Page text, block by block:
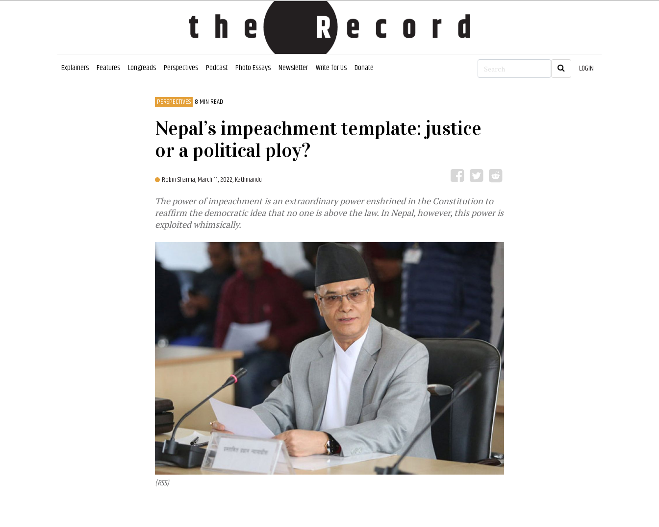
Explainers Features Longreads Perspectives Podcast Photo Essays Newsletter Write for Us Donate LOGIN
PERSPECTIVES 8 MIN READ
Nepal’s impeachment template: justice
or a political ploy?
Robin Sharma,March 11, 2022, Kathmandu
The power of impeachment is an extraordinary power enshrined in the Constitution to
reaffirm the democratic idea that no one is above the law. In Nepal, however, this power is
exploited whimsically.
(RSS)